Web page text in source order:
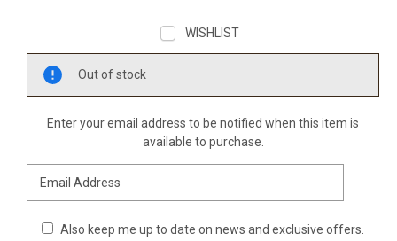
WISHLIST
Out of stock
Enter your email address to be notified when this item is
available to purchase.
Also keep me up to date on news and exclusive offers.